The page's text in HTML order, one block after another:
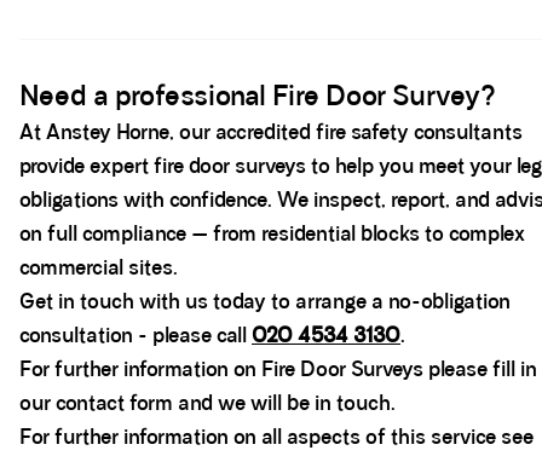
Need a professional Fire Door Survey?
At Anstey Horne, our accredited fire safety consultants
provide expert fire door surveys to help you meet your
obligations with confidence. We inspect, report, and
on full compliance — from residential blocks to complex
commercial sites.
Get in touch with us today to arrange a no-obligation
consultation - please call 020 4534 3130.
For further information on Fire Door Surveys please fill in
our contact form and we will be in touch.
For further information on all aspects of this service see